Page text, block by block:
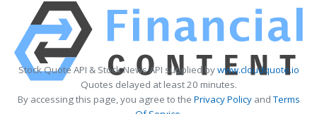
Stock Quote API & Stock News API supplied bywww.cloudquote.io
Quotes delayed at least 20 minutes.
By accessing this page, you agree to the Privacy PolicyandTerms